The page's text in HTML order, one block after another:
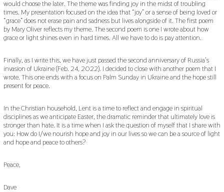
would choose the later. The theme was finding joy in the midst of troubling
times. My presentation focused on the idea that “joy” or a sense of being loved or
“grace” does not erase pain and sadness but lives alongside of it. The first poem
by Mary Oliver reflects my theme. The second poem is one I wrote about how
grace or light shines even in hard times. All we have to do is pay attention.
Finally, as I write this, we have just passed the second anniversary of Russia’s
invasion of Ukraine (Feb. 24, 2022). I decided to close with another poem that I
wrote. This one ends with a focus on Palm Sunday in Ukraine and the hope still
present for peace.
In the Christian household, Lent is a time to reflect and engage in spiritual
disciplines as we anticipate Easter, the dramatic reminder that ultimately love is
stronger than hate. It is a time when I ask the question of myself that I share with
you: How do I/we nourish hope and joy in our lives so we can be a source of light
and hope and peace to others?
Peace,
Dave